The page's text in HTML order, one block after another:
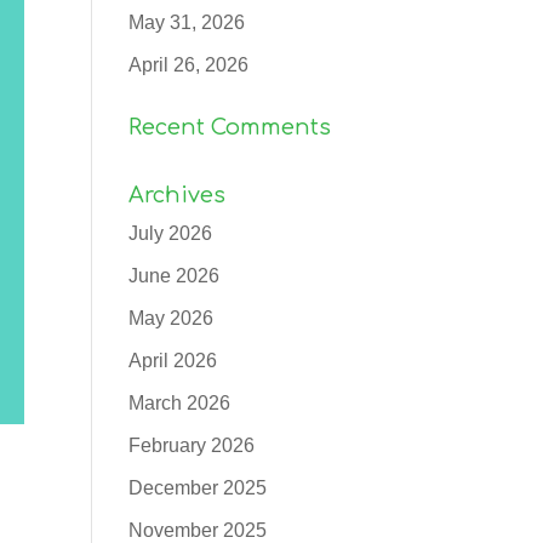
May 31, 2026
April 26, 2026
Recent Comments
Archives
July 2026
June 2026
May 2026
April 2026
March 2026
February 2026
December 2025
November 2025